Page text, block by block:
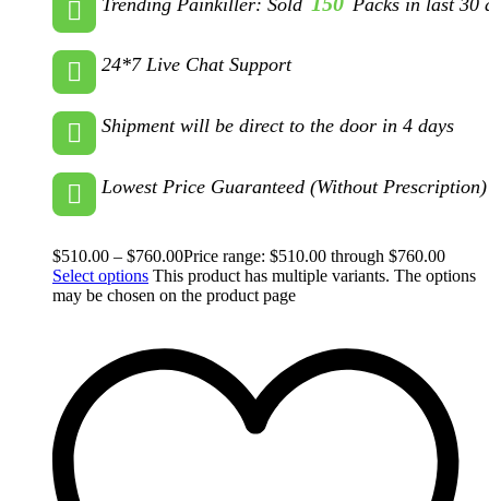
24*7 Live Chat Support
Shipment will be direct to the door in 4 days
Lowest Price Guaranteed (Without Prescription)
$510.00 – $760.00Price range: $510.00 through $760.00
Select options This product has multiple variants. The options
may be chosen on the product page